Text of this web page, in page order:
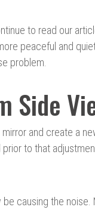
to read our
peaceful and
problem.
Side
and create a
to that
causing the